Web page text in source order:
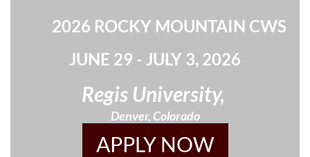
2026 ROCKY MOUNTAIN CWS
JUNE 29 - JULY 3, 2026
Regis University,
Denver, Colorado
APPLY NOW